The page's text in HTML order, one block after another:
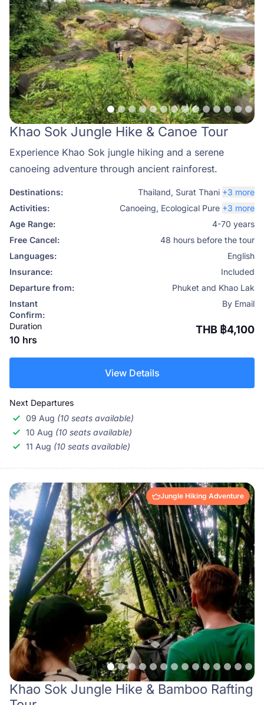
Khao Sok Jungle Hike & Canoe Tour
Experience Khao Sok jungle hiking and a serene
canoeing adventure through ancient rainforest.
Destinations: Thailand, Surat Thani +3 more
Activities:
Canoeing, Ecological Pure +3 more
Age Range:
4-70 years
Free Cancel:
48 hours before the tour
Languages:
English
Insurance:
Included
Departure from:
Phuket and Khao Lak
Instant
Confirm:
By Email
Duration
10 hrs
THB ฿4,100
View Details
Next Departures
09 Aug (10 seats available)
10 Aug (10 seats available)
11 Aug (10 seats available)
Jungle Hiking Adventure
Khao Sok Jungle Hike & Bamboo Rafting